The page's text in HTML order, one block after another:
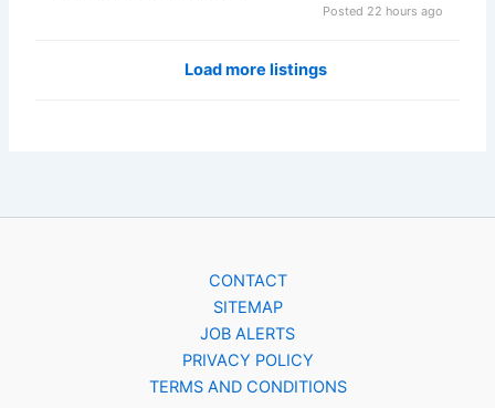
Posted 22 hours ago
Load more listings
CONTACT
SITEMAP
JOB ALERTS
PRIVACY POLICY
TERMS AND CONDITIONS